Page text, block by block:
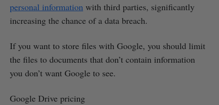
personal information with third parties, significantly
increasing the chance of a data breach.
If you want to store files with Google, you should limit
the files to documents that don’t contain information
you don’t want Google to see.
Google Drive pricing